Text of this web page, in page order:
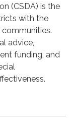
(CSDA) is the
with the
advice,
funding, and